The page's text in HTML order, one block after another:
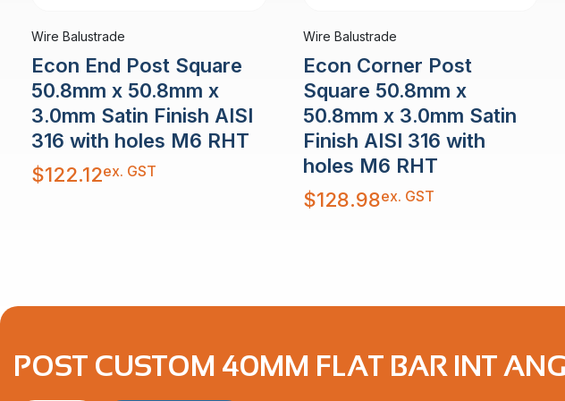
Wire Balustrade
Econ End Post Square
50.8mm x 50.8mm x
3.0mm Satin Finish AISI
316 with holes M6 RHT
$122.12ex. GST
Wire Balustrade
Econ Corner Post
Square 50.8mm x
50.8mm x 3.0mm Satin
Finish AISI 316 with
holes M6 RHT
$128.98ex. GST
POST CUSTOM 40MM FLAT BAR INT